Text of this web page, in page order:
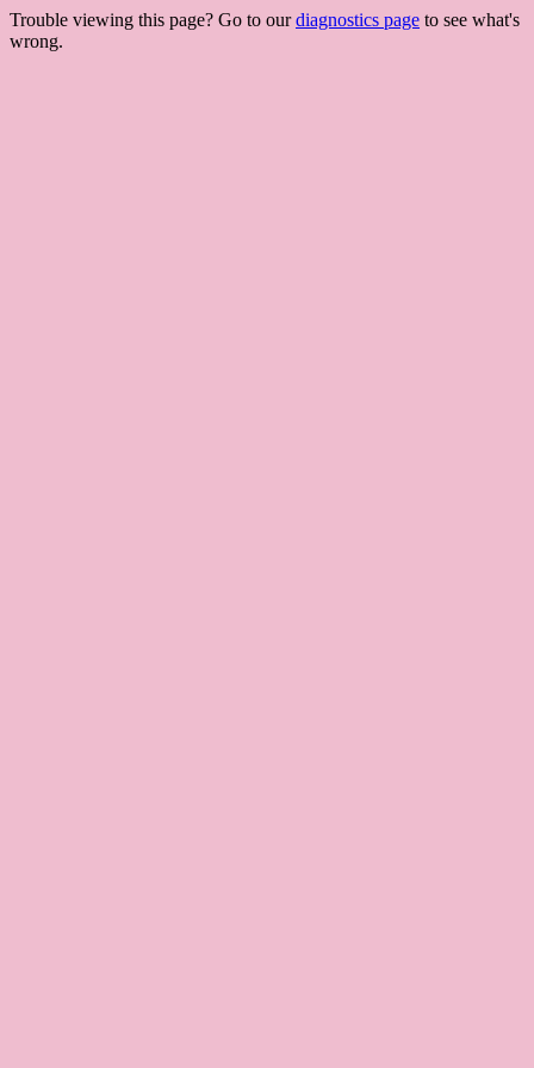
Trouble viewing this page? Go to ourdiagnostics page to see what's
wrong.